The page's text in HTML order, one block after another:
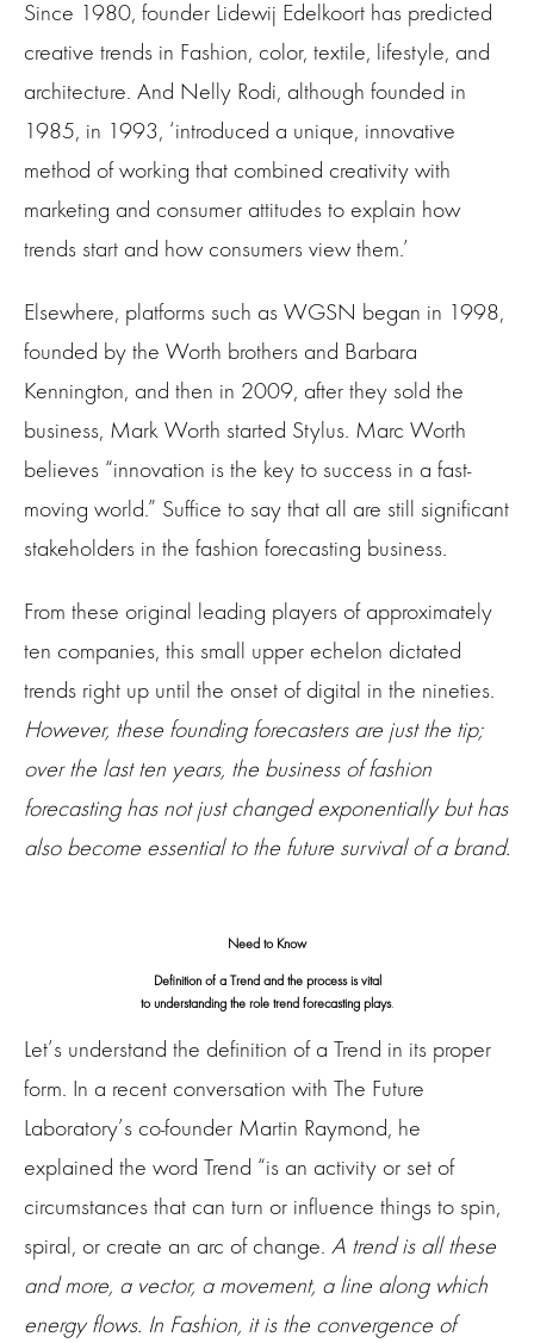
Since 1980, founder Lidewij Edelkoort has predicted
creative trends in Fashion, color, textile, lifestyle, and
architecture. And Nelly Rodi, although founded in
1985, in 1993, ‘introduced a unique, innovative
method of working that combined creativity with
marketing and consumer attitudes to explain how
trends start and how consumers view them.’
Elsewhere, platforms such as WGSN began in 1998,
founded by the Worth brothers and Barbara
Kennington, and then in 2009, after they sold the
business, Mark Worth started Stylus. Marc Worth
believes “innovation is the key to success in a fast-
moving world.” Suffice to say that all are still significant
stakeholders in the fashion forecasting business.
From these original leading players of approximately
ten companies, this small upper echelon dictated
trends right up until the onset of digital in the nineties.
However, these founding forecasters are just the tip;
over the last ten years, the business of fashion
forecasting has not just changed exponentially but has
also become essential to the future survival of a brand.
Need to Know
Definition of a Trend and the process is vital
to understanding the role trend forecasting plays.
Let’s understand the definition of a Trend in its proper
form. In a recent conversation with The Future
Laboratory’s co-founder Martin Raymond, he
explained the word Trend “is an activity or set of
circumstances that can turn or influence things to spin,
spiral, or create an arc of change. A trend is all these
and more, a vector, a movement, a line along which
energy flows. In Fashion, it is the convergence of